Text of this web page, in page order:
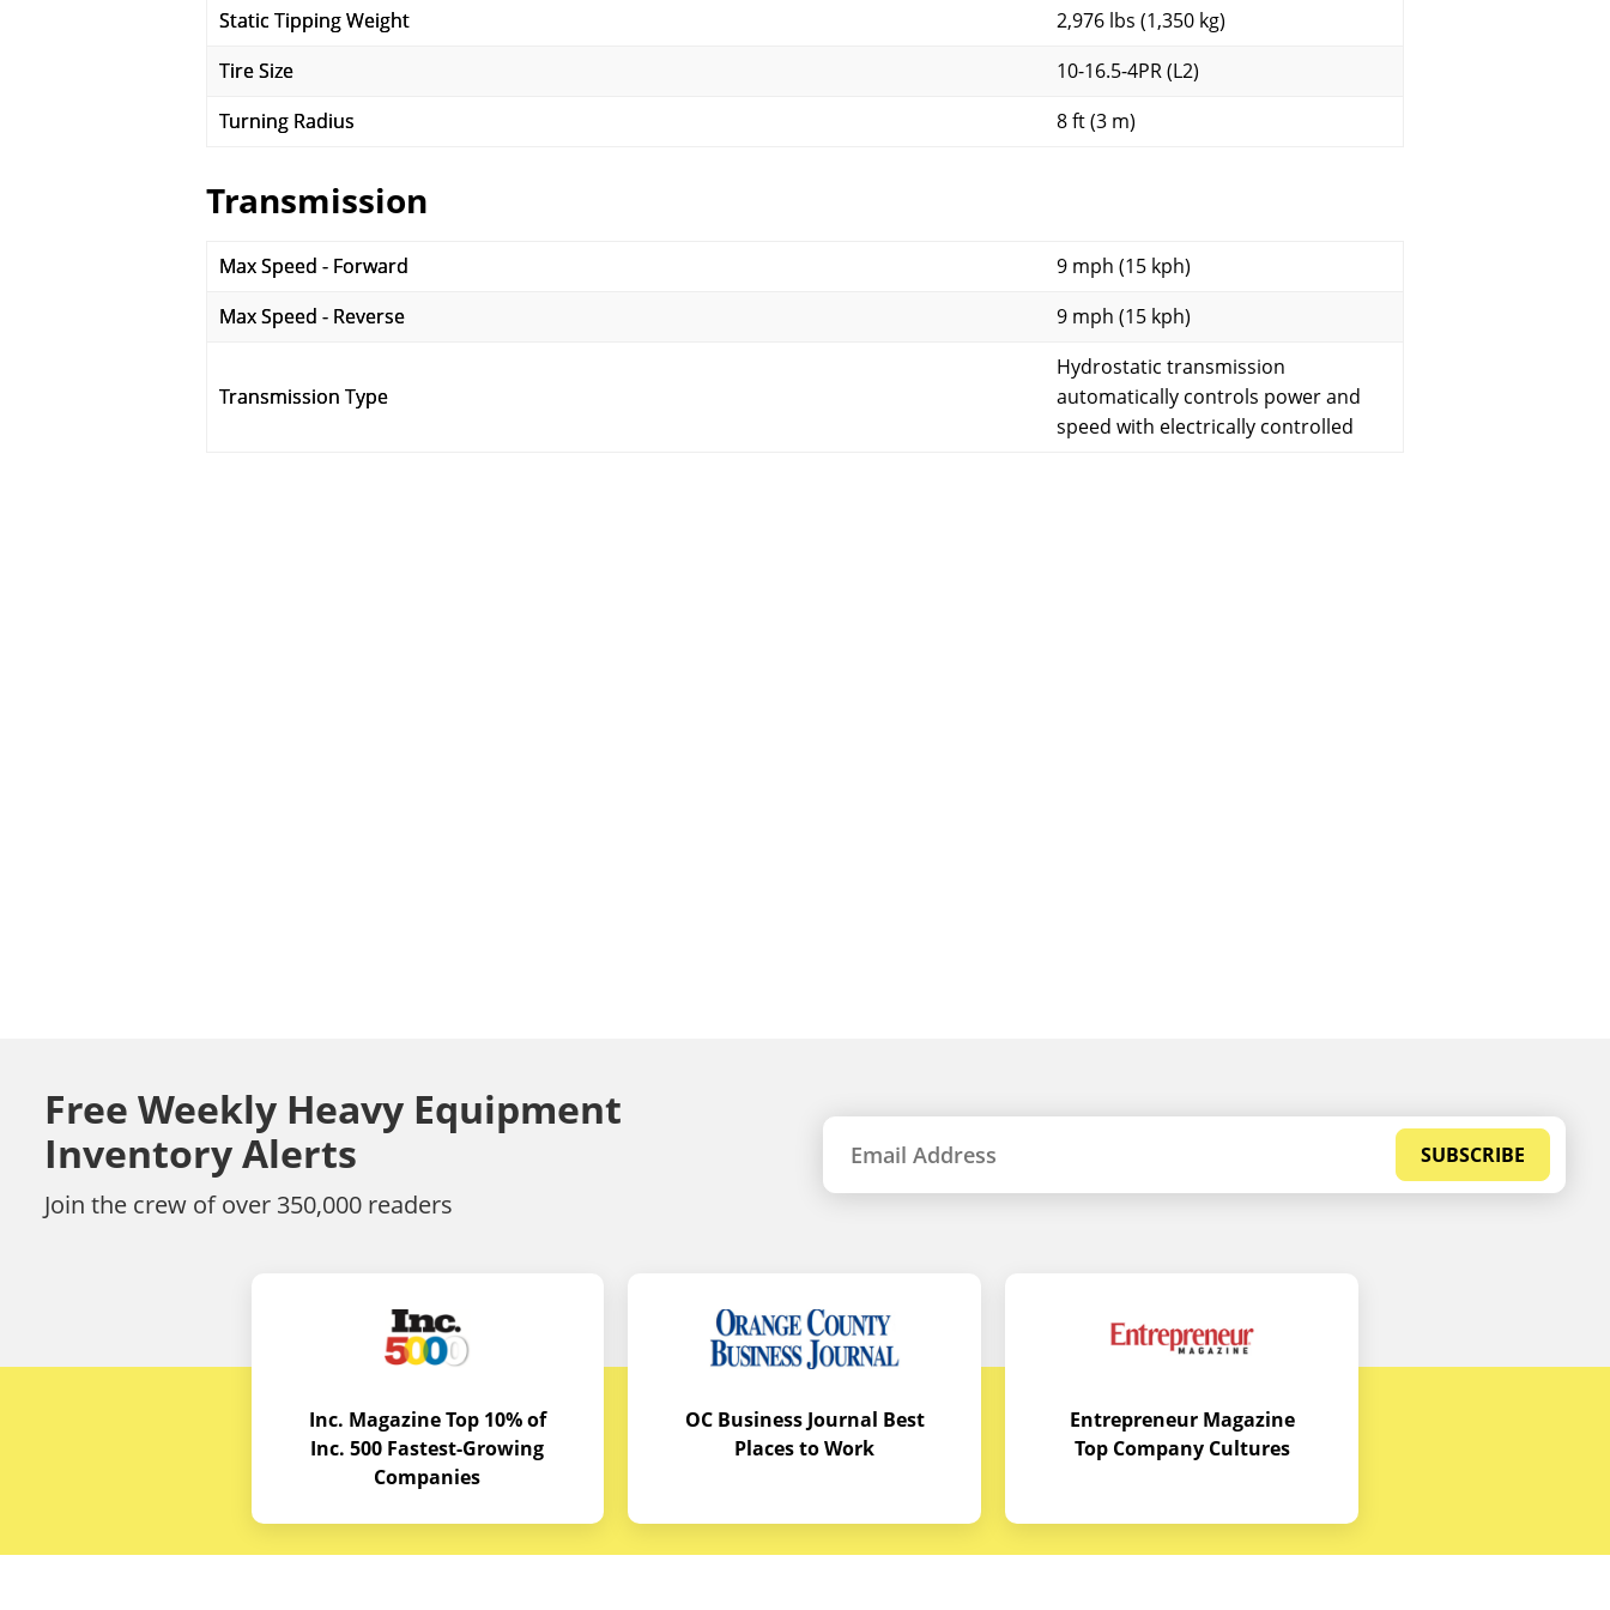
Static Tipping Weight
2,976 lbs (1,350 kg)
Tire Size
10-16.5-4PR (L2)
Turning Radius
8 ft (3 m)
Transmission
Max Speed - Forward
9 mph (15 kph)
Max Speed - Reverse
9 mph (15 kph)
Transmission Type
Hydrostatic transmission
automatically controls power and
speed with electrically controlled
Free Weekly Heavy Equipment
Inventory Alerts
Join the crew of over 350,000 readers
SUBSCRIBE
Inc. Magazine Top 10% of
Inc. 500 Fastest-Growing
Companies
OC Business Journal Best
Places to Work
Entrepreneur Magazine
Top Company Cultures